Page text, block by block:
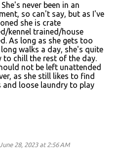
never been in an
so can't say, but as I've
she is crate
kennel trained/house
As long as she gets too
walks a day, she's quite
to chill the rest of the day.
not be left unattended
as she still likes to find
and loose laundry to play
June 28, 2023 at 2:56 AM